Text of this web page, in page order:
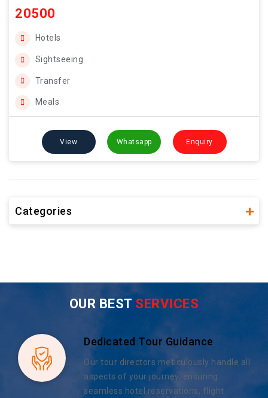
20500
Hotels
Sightseeing
Transfer
Meals
View Whatsapp Enquiry
Categories
OUR BEST SERVICES
Dedicated Tour Guidance
Our tour directors meticulously handle all
aspects of your journey, ensuring
seamless hotel reservations, flight